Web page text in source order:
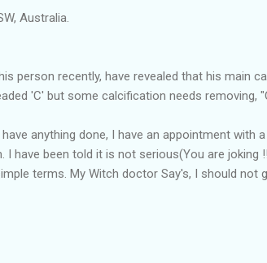
Australia.
person recently, have revealed that his main
'C' but some calcification needs removing,
anything done, I have an appointment with
I have been told it is not serious(You are joking
terms. My Witch doctor Say's, I should not